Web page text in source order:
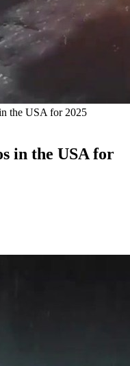
the USA for 2025
in the USA for